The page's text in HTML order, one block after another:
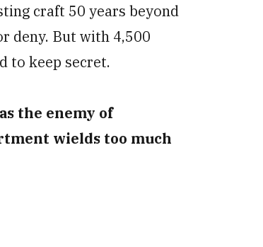
craft 50 years beyond
deny. But with 4,500
to keep secret.
the enemy of
wields too much